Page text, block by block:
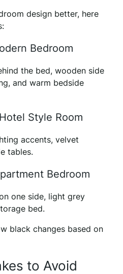
design better, here
Bedroom
the bed, wooden side
and warm bedside
Style Room
accents, velvet
tables.
Bedroom
one side, light grey
bed.
black changes based on
to Avoid